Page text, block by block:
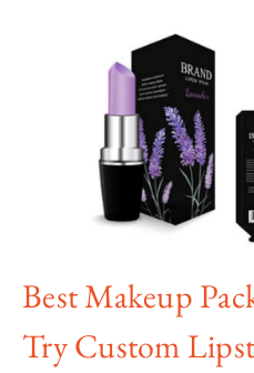
Best Makeup
Try Custom